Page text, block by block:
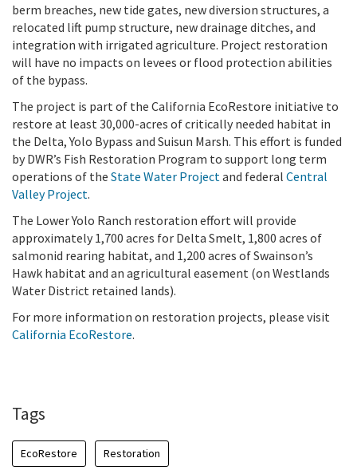
berm breaches, new tide gates, new diversion structures, a
relocated lift pump structure, new drainage ditches, and
integration with irrigated agriculture. Project restoration
will have no impacts on levees or flood protection abilities
of the bypass.
The project is part of the California EcoRestore initiative to
restore at least 30,000-acres of critically needed habitat in
the Delta, Yolo Bypass and Suisun Marsh. This effort is funded
by DWR’s Fish Restoration Program to support long term
operations of the State Water Project and federal Central
Valley Project.
The Lower Yolo Ranch restoration effort will provide
approximately 1,700 acres for Delta Smelt, 1,800 acres of
salmonid rearing habitat, and 1,200 acres of Swainson’s
Hawk habitat and an agricultural easement (on Westlands
Water District retained lands).
For more information on restoration projects, please visit
California EcoRestore.
Tags
EcoRestore Restoration